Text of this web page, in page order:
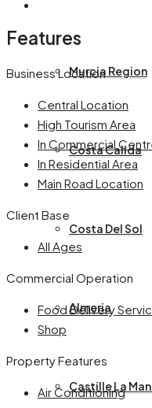
Murcia Region
Costa Calida
Costa Del Sol
Almeria
Castille La
Features
Business Location
Central Location
High Tourism Area
In Commercial
In Residential Area
Main Road Location
Client Base
All Ages
Commercial Operation
Food Delivery
Shop
Property Features
Air Conditioning